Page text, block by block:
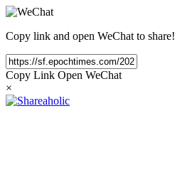
Copy link and open WeChat to share!
Copy Link Open WeChat
×